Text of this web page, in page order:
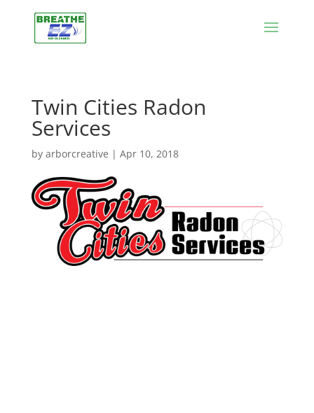
Twin Cities Radon
Services
by arborcreative | Apr 10, 2018